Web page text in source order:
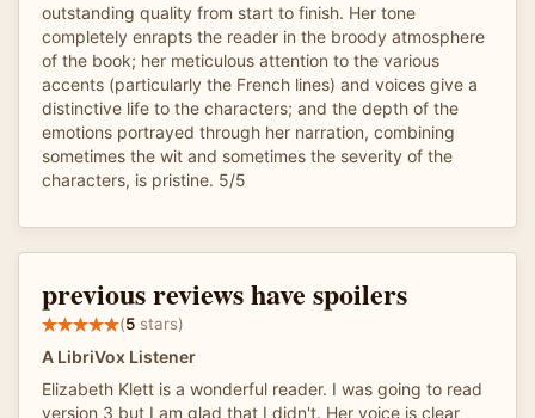
outstanding quality from start to finish. Her tone
completely enrapts the reader in the broody atmosphere
of the book; her meticulous attention to the various
accents (particularly the French lines) and voices give a
distinctive life to the characters; and the depth of the
emotions portrayed through her narration, combining
sometimes the wit and sometimes the severity of the
characters, is pristine. 5/5
previous reviews have spoilers
(5 stars)
A LibriVox Listener
Elizabeth Klett is a wonderful reader. I was going to read
version 3 but I am glad that I didn't. Her voice is clear